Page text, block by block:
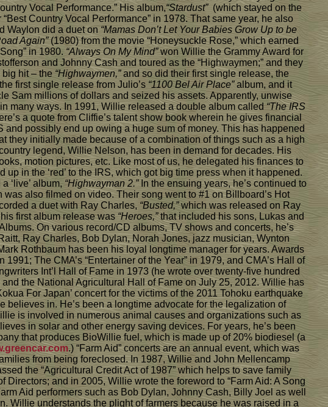
Vocal Performance.” His album,“Stardust”(which stayed on the
Country Vocal Performance” in 1978. That same year, he also
Waylon did a duet on“Mamas Don’t Let Your Babies Grow Up to be
Again”(1980) from the movie “Honeysuckle Rose,” which earned
in 1980.“Always On My Mind”won Willie the Grammy Award for
and Johnny Cash and toured as the “Highwaymen;” and they
big hit – the “Highwaymen,”and so did their first single release, the
first single release from Julio’s “1100 Bel Air Place”album, and it
Sam millions of dollars and seized his assets. Apparently, unwise
many ways. In 1991, Willie released a double album called“The IRS
a quote from Cliffie’s talent show book wherein he gives financial
and possibly end up owing a huge sum of money. This has happened
they initially made because of a combination of things such as a high
legend, Willie Nelson, has been in demand for decades. His
motion pictures, etc. Like most of us, he delegated his finances to
in the ‘red’ to the IRS, which got big time press when it happened.
‘live’ album, “Highwayman 2.” In the ensuing years, he’s continued to
also filmed on video. Their song went to #1 on Billboard’s Hot
a duet with Ray Charles, “Busted,”which was released on Ray
first album release was “Heroes,”that included his sons, Lukas and
On various record/CD albums, TV shows and concerts, he’s
Ray Charles, Bob Dylan, Norah Jones, jazz musician, Wynton
Rothbaum has been his loyal longtime manager for years. Awards
The CMA’s “Entertainer of the Year” in 1979, and CMA’s Hall of
Int’l Hall of Fame in 1973 (he wrote over twenty-five hundred
the National Agricultural Hall of Fame on July 25, 2012. Willie has
For Japan’ concert for the victims of the 2011 Tohoku earthquake
in. He’s been a longtime advocate for the legalization of
is involved in numerous animal causes and organizations such as
in solar and other energy saving devices. For years, he’s been
that produces BioWillie fuel, which is made up of 20% biodiesel (a
.) “Farm Aid” concerts are an annual event, which was
from being foreclosed. In 1987, Willie and John Mellencamp
the “Agricultural Credit Act of 1987” which helps to save family
and in 2005, Willie wrote the foreword to “Farm Aid: A Song
Aid performers such as Bob Dylan, Johnny Cash, Billy Joel as well
Willie understands the plight of farmers because he was raised in a